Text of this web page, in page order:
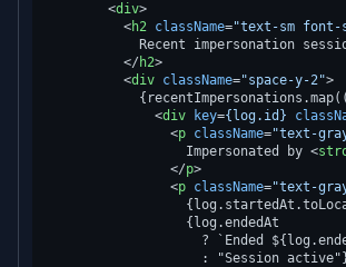
<div>
<h2 className="text-sm font-
Recent impersonation
</ h2>
<div className="space-y-2">
<div key={log.id}
<p className="text-
                  Impersonated by
<
</p>
<p className="text-
                  {log.endedAt
? `Ended
: "Session